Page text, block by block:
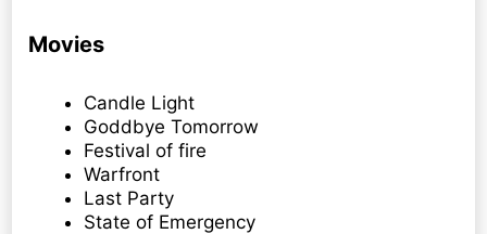
Movies
Candle Light
Goddbye Tomorrow
Festival of fire
Warfront
Last Party
State of Emergency